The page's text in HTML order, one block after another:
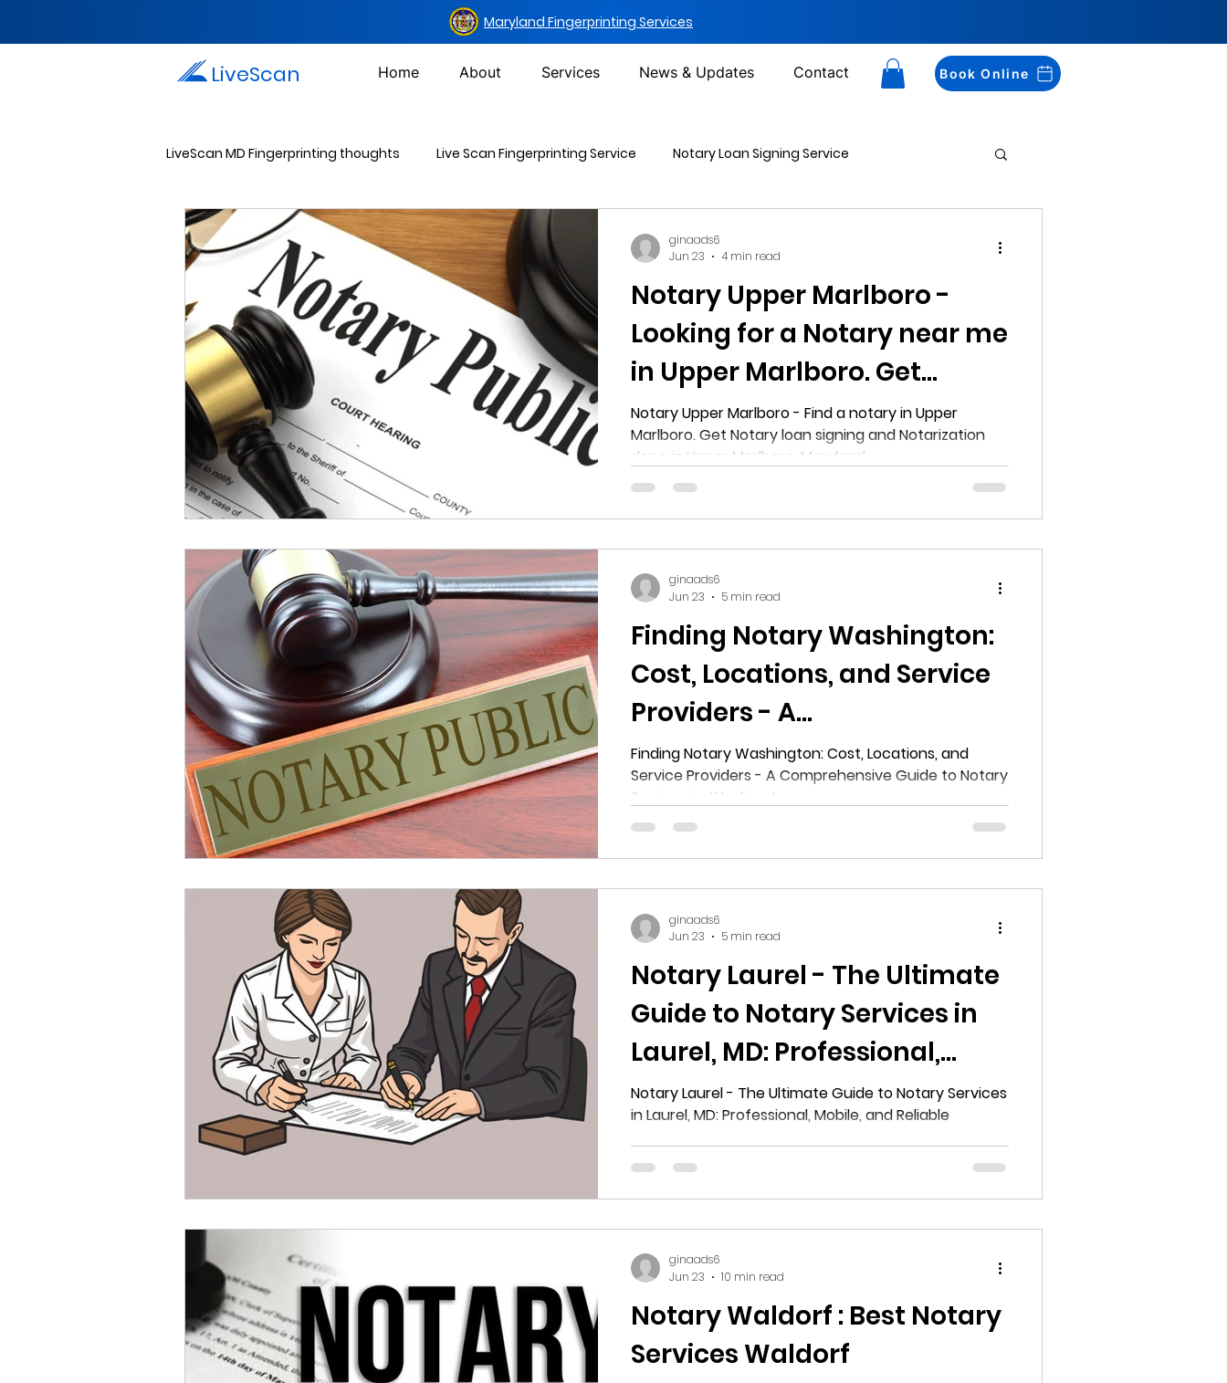
Maryland Fingerprinting Services
LiveScan Home About Services News & Updates Contact Book Online
LiveScan MD Fingerprinting thoughts Live Scan Fingerprinting Service Notary Loan Signing Service
Passport Photos Document Mailing Services
Drug Testing Services Criminal Background Check
Notary Upper Marlboro -
Looking for a Notary near me
in Upper Marlboro. Get
Notary Loan signing and
Notarization done in Upper
Marlboro, Maryland
Notary Upper Marlboro - Find a notary in Upper
Marlboro. Get Notary loan signing and Notarization
done in Upper Marlboro, Maryland
ginaads6
Jun 23
4 min read
Finding Notary Washington:
Cost, Locations, and Service
Providers - A
Comprehensive Guide to
Notary Services in
Washington
Finding Notary Washington: Cost, Locations, and
Service Providers - A Comprehensive Guide to Notary
Services in Washington
ginaads6
Jun 23
5 min read
Notary Laurel - The Ultimate
Guide to Notary Services in
Laurel, MD: Professional,
Mobile, and Reliable
Notary Laurel - The Ultimate Guide to Notary Services
in Laurel, MD: Professional, Mobile, and Reliable
ginaads6
Jun 23
5 min read
Notary Waldorf : Best Notary
Services Waldorf
ginaads6
Jun 23
10 min read